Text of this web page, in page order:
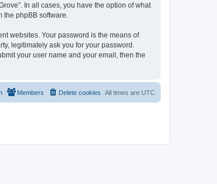
In all cases, you have the option of what
the phpBB software.
websites. Your password is the means of
legitimately ask you for your password.
your user name and your email, then the
All times are UTC
Delete cookies
Members